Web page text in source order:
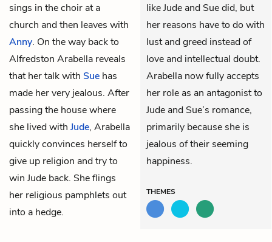
sings in the choir at a
church and then leaves with
Anny. On the way back to
Alfredston Arabella reveals
that her talk with Sue has
made her very jealous. After
passing the house where
she lived with Jude, Arabella
quickly convinces herself to
give up religion and try to
win Jude back. She flings
her religious pamphlets out
into a hedge.
like Jude and Sue did, but
her reasons have to do with
lust and greed instead of
love and intellectual doubt.
Arabella now fully accepts
her role as an antagonist to
Jude and Sue’s romance,
primarily because she is
jealous of their seeming
happiness.
THEMES